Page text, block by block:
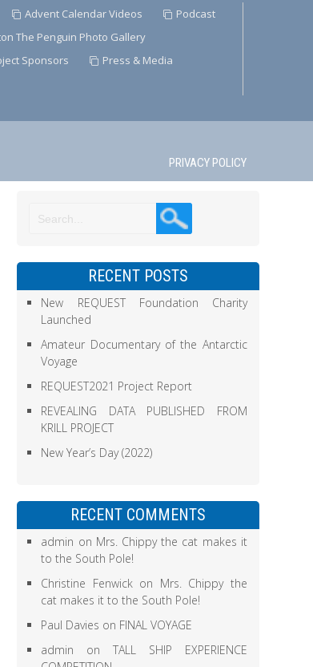
Advent Calendar Videos
Podcast
The Penguin Photo Gallery
Sponsors
Press & Media
PRIVACY POLICY
RECENT POSTS
New REQUEST Foundation Charity
Launched
Amateur Documentary of the Antarctic
Voyage
REQUEST2021 Project Report
REVEALING DATA PUBLISHED FROM
KRILL PROJECT
New Year’s Day (2022)
RECENT COMMENTS
admin on Mrs. Chippy the cat makes it
to the South Pole!
Christine Fenwickon Mrs. Chippy the
cat makes it to the South Pole!
Paul Davies on FINAL VOYAGE
admin onTALL SHIP EXPERIENCE